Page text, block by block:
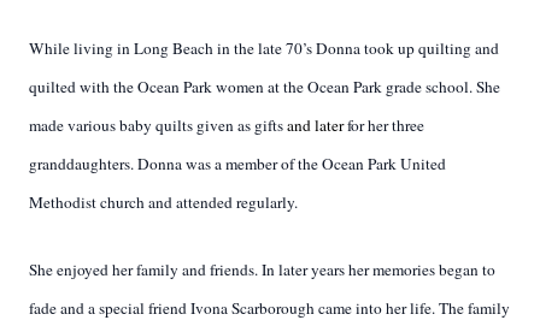
While living in Long Beach in the late 70’s Donna took up quilting and
quilted with the Ocean Park women at the Ocean Park grade school. She
made various baby quilts given as giftsand laterfor her three
granddaughters. Donna was a member of the Ocean Park United
Methodist church and attended regularly.
She enjoyed her family and friends. In later years her memories began to
fade and a special friend Ivona Scarborough came into her life. The family